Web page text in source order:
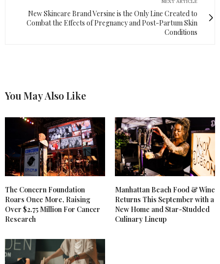
New Skincare Brand Versine is the Only Line Created to
Combat the Effects of Pregnancy and Post-Partum Skin
Conditions
You May Also Like
The Concern Foundation
Roars Once More, Raising
Over $2.75 Million For Cancer
Research
Manhattan Beach Food & Wine
Returns This September with a
New Home and Star-Studded
Culinary Lineup